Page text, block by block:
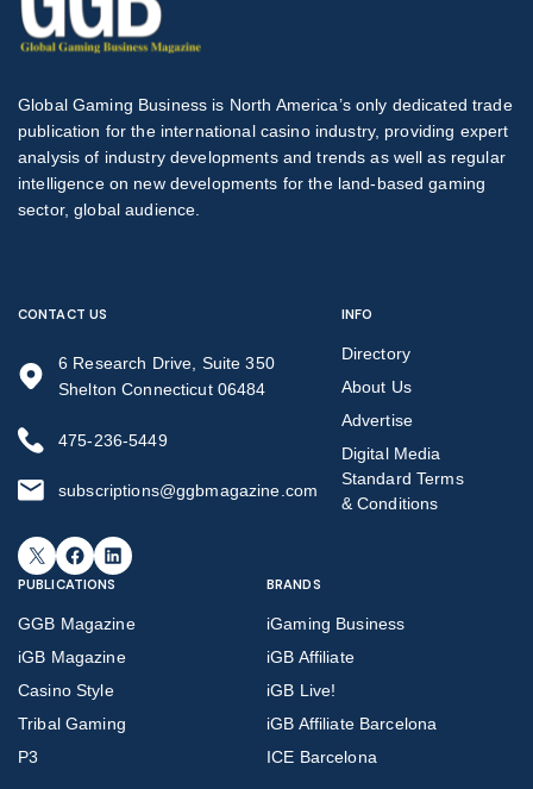
Global Gaming Business is North America’s only dedicated trade
publication for the international casino industry, providing expert
analysis of industry developments and trends as well as regular
intelligence on new developments for the land-based gaming
sector, global audience.
CONTACT US
6 Research Drive, Suite 350
Shelton Connecticut 06484
475-236-5449
subscriptions@ggbmagazine.com
X Facebook LinkedIn
INFO
Directory
About Us
Advertise
Digital Media
Standard Terms
& Conditions
PUBLICATIONS
GGB Magazine
iGB Magazine
Casino Style
Tribal Gaming
P3
BRANDS
iGaming Business
iGB Affiliate
iGB Live!
iGB Affiliate Barcelona
ICE Barcelona